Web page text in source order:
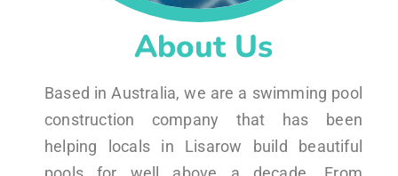
About Us
Based in Australia, we are a swimming pool
construction company that has been
helping locals in Lisarow build beautiful